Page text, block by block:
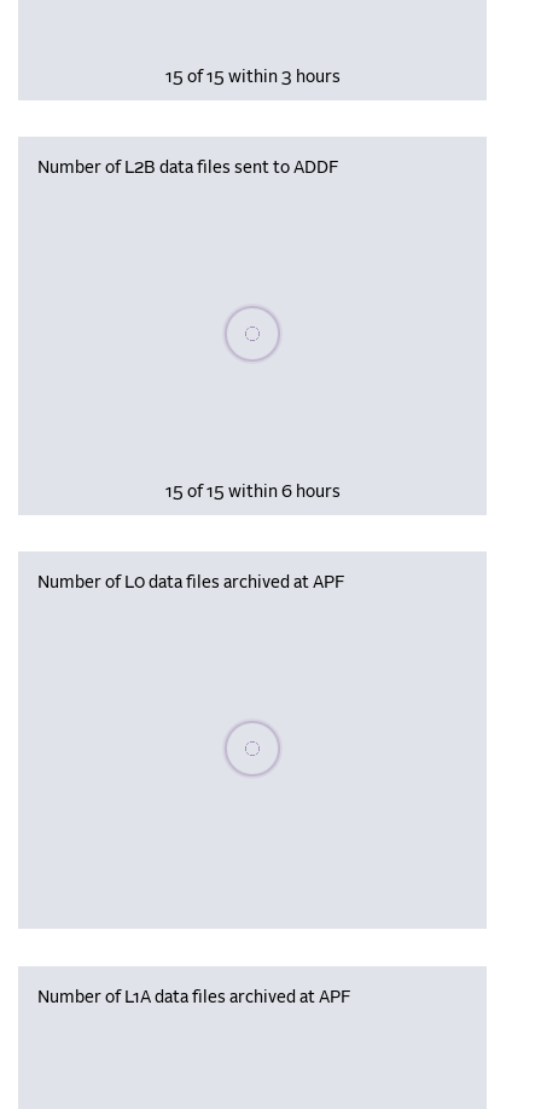
15 of 15 within 3 hours
Number of L2B data files sent to ADDF
Please wait, populating data
15 of 15 within 6 hours
Number of L0 data files archived at APF
Please wait, populating data
Number of L1A data files archived at APF